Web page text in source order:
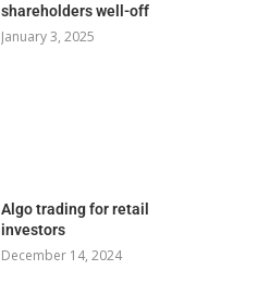
shareholders well-off
January 3, 2025
Algo trading for retail
investors
December 14, 2024